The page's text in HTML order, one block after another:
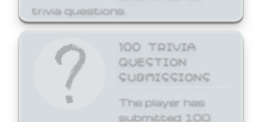
trivia questions.
100 TRIVIA
QUESTION
SUBMISSIONS
The player has
submitted 100